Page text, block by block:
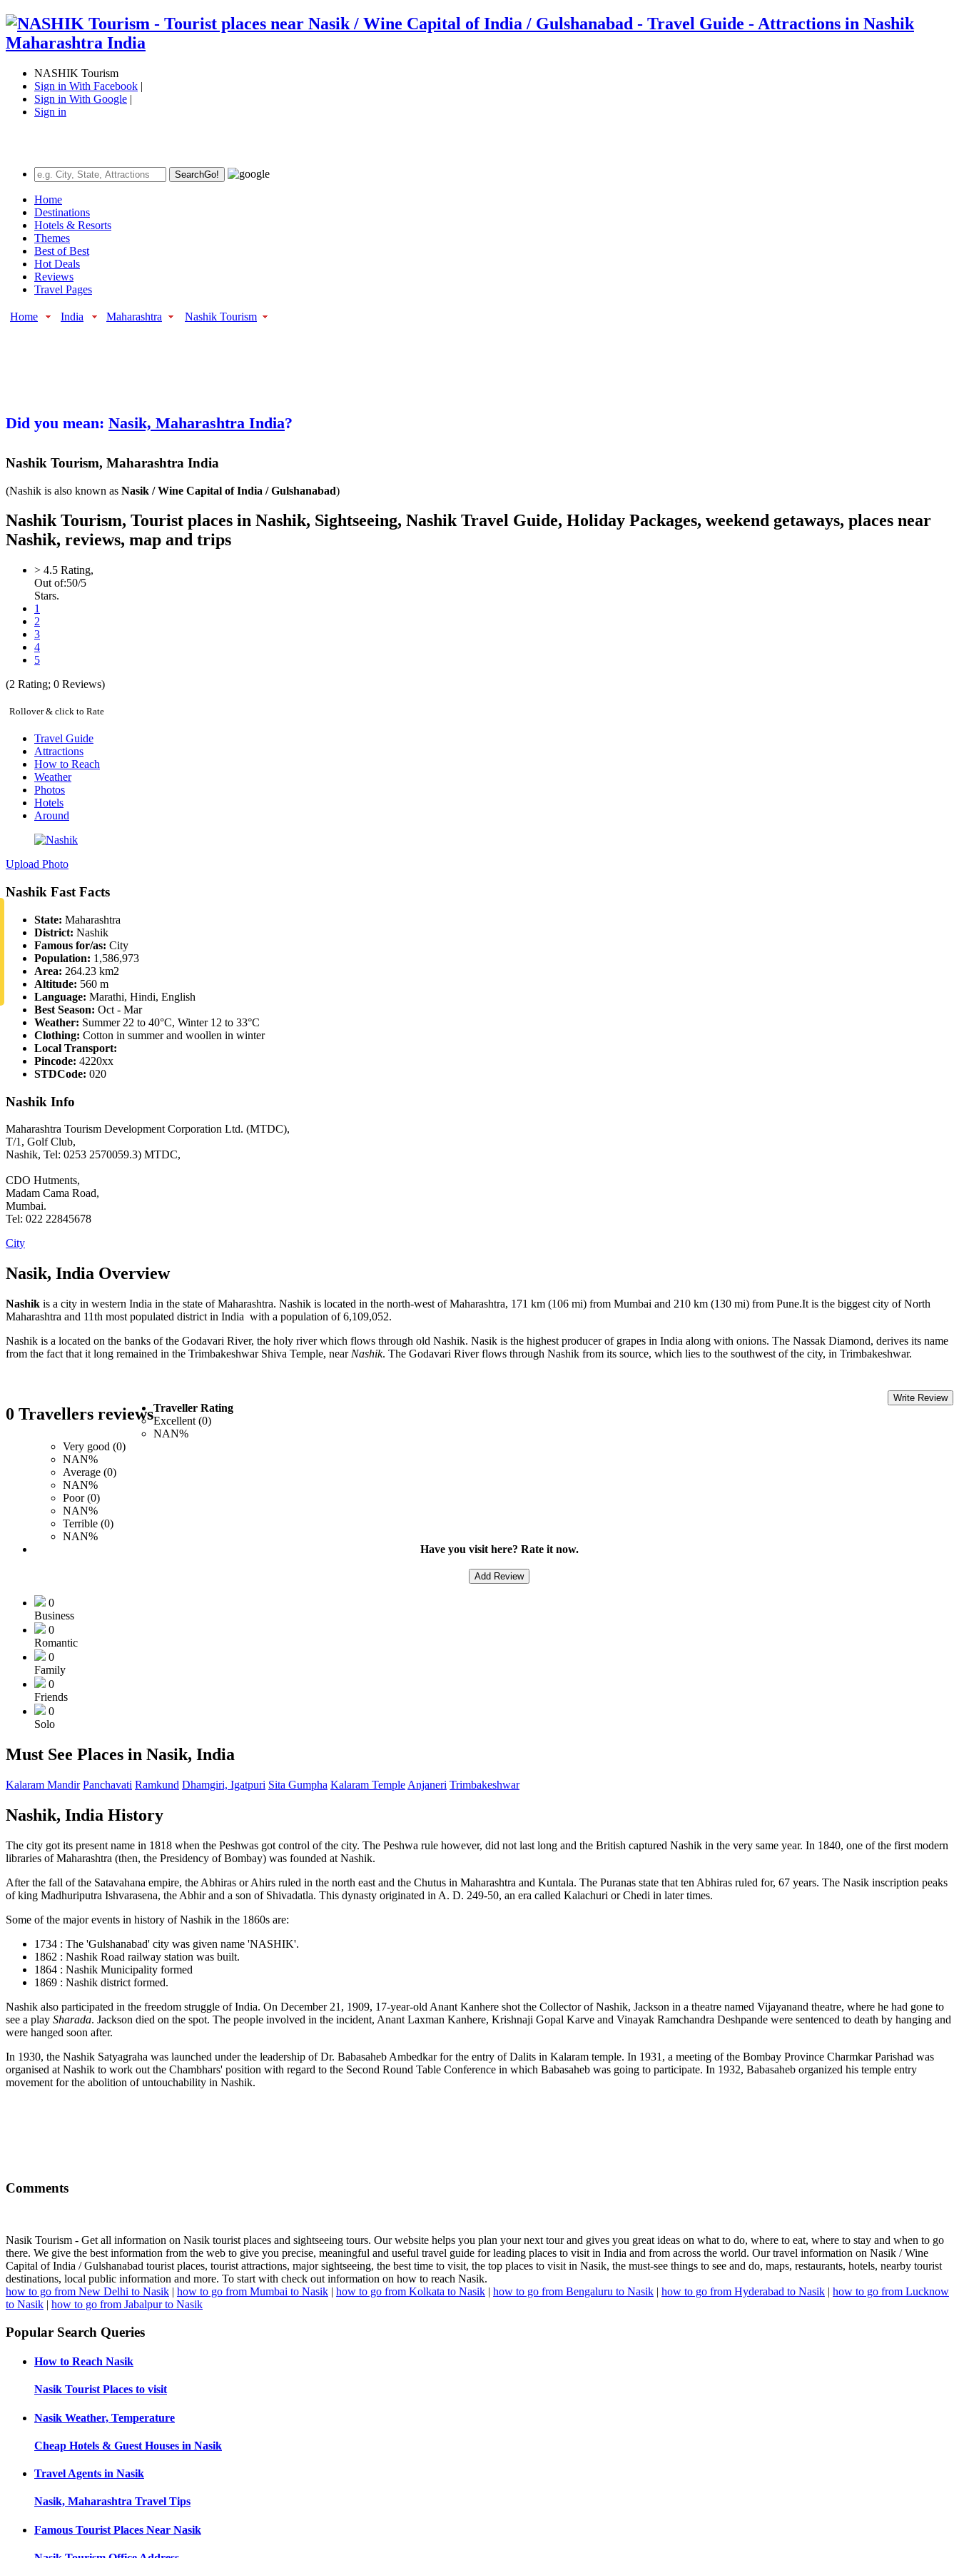
NASHIK Tourism
Sign in With Facebook |
Sign in With Google |
Sign in
SearchGo!
Home
Destinations
Hotels & Resorts
Themes
Best of Best
Hot Deals
Reviews
Travel Pages
Home India Maharashtra Nashik Tourism
Did you mean: Nasik, Maharashtra India?
Nashik Tourism, Maharashtra India
(Nashik is also known as Nasik / Wine Capital of India / Gulshanabad)
Nashik Tourism, Tourist places in Nashik, Sightseeing, Nashik Travel Guide, Holiday Packages, weekend getaways, places near
Nashik, reviews, map and trips
> 4.5 Rating,
Out of:50/5
Stars.
1
2
3
4
5
(2 Rating; 0 Reviews)
Rollover & click to Rate
Travel Guide
Attractions
How to Reach
Weather
Photos
Hotels
Around
Upload Photo
Nashik Fast Facts
State: Maharashtra
District: Nashik
Famous for/as: City
Population: 1,586,973
Area: 264.23 km2
Altitude: 560 m
Language: Marathi, Hindi, English
Best Season: Oct - Mar
Weather: Summer 22 to 40°C, Winter 12 to 33°C
Clothing: Cotton in summer and woollen in winter
Local Transport:
Pincode: 4220xx
STDCode: 020
Nashik Info
Maharashtra Tourism Development Corporation Ltd. (MTDC),
T/1, Golf Club,
Nashik, Tel: 0253 2570059.3) MTDC,
CDO Hutments,
Madam Cama Road,
Mumbai.
Tel: 022 22845678
City
Nasik, India Overview
Nashik is a city in western India in the state of Maharashtra. Nashik is located in the north-west of Maharashtra, 171 km (106 mi) from Mumbai and 210 km (130 mi) from Pune.It is the biggest city of North
Maharashtra and 11th most populated district in India with a population of 6,109,052.
Nashik is a located on the banks of the Godavari River, the holy river which flows through old Nashik. Nasik is the highest producer of grapes in India along with onions. The Nassak Diamond, derives its name
from the fact that it long remained in the Trimbakeshwar Shiva Temple, near Nashik. The Godavari River flows through Nashik from its source, which lies to the southwest of the city, in Trimbakeshwar.
0 Travellers reviews
Write Review
Traveller Rating
Excellent (0)
NAN%
Very good (0)
NAN%
Average (0)
NAN%
Poor (0)
NAN%
Terrible (0)
NAN%
Have you visit here? Rate it now.
Add Review
0
Business
0
Romantic
0
Family
0
Friends
0
Solo
Must See Places in Nasik, India
Kalaram Mandir Panchavati Ramkund Dhamgiri, Igatpuri Sita Gumpha Kalaram Temple Anjaneri Trimbakeshwar
Nashik, India History
The city got its present name in 1818 when the Peshwas got control of the city. The Peshwa rule however, did not last long and the British captured Nashik in the very same year. In 1840, one of the first modern
libraries of Maharashtra (then, the Presidency of Bombay) was founded at Nashik.
After the fall of the Satavahana empire, the Abhiras or Ahirs ruled in the north east and the Chutus in Maharashtra and Kuntala. The Puranas state that ten Abhiras ruled for, 67 years. The Nasik inscription peaks
of king Madhuriputra Ishvarasena, the Abhir and a son of Shivadatla. This dynasty originated in A. D. 249-50, an era called Kalachuri or Chedi in later times.
Some of the major events in history of Nashik in the 1860s are:
1734 : The 'Gulshanabad' city was given name 'NASHIK'.
1862 : Nashik Road railway station was built.
1864 : Nashik Municipality formed
1869 : Nashik district formed.
Nashik also participated in the freedom struggle of India. On December 21, 1909, 17-year-old Anant Kanhere shot the Collector of Nashik, Jackson in a theatre named Vijayanand theatre, where he had gone to
see a play Sharada. Jackson died on the spot. The people involved in the incident, Anant Laxman Kanhere, Krishnaji Gopal Karve and Vinayak Ramchandra Deshpande were sentenced to death by hanging and
were hanged soon after.
In 1930, the Nashik Satyagraha was launched under the leadership of Dr. Babasaheb Ambedkar for the entry of Dalits in Kalaram temple. In 1931, a meeting of the Bombay Province Charmkar Parishad was
organised at Nashik to work out the Chambhars' position with regard to the Second Round Table Conference in which Babasaheb was going to participate. In 1932, Babasaheb organized his temple entry
movement for the abolition of untouchability in Nashik.
Comments
Nasik Tourism - Get all information on Nasik tourist places and sightseeing tours. Our website helps you plan your next tour and gives you great ideas on what to do, where to eat, where to stay and when to go
there. We give the best information from the web to give you precise, meaningful and useful travel guide for leading places to visit in India and from across the world. Our travel information on Nasik / Wine
Capital of India / Gulshanabad tourist places, tourist attractions, major sightseeing, the best time to visit, the top places to visit in Nasik, the must-see things to see and do, maps, restaurants, hotels, nearby tourist
destinations, local public information and more. To start with check out information on how to reach Nasik.
how to go from New Delhi to Nasik | how to go from Mumbai to Nasik | how to go from Kolkata to Nasik | how to go from Bengaluru to Nasik | how to go from Hyderabad to Nasik | how to go from Lucknow
to Nasik | how to go from Jabalpur to Nasik
Popular Search Queries
How to Reach Nasik
Nasik Tourist Places to visit
Nasik Weather, Temperature
Cheap Hotels & Guest Houses in Nasik
Travel Agents in Nasik
Nasik, Maharashtra Travel Tips
Famous Tourist Places Near Nasik